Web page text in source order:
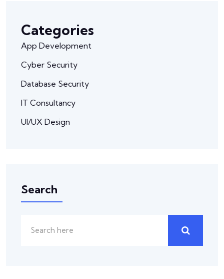
Categories
App Development
Cyber Security
Database Security
IT Consultancy
UI/UX Design
Search